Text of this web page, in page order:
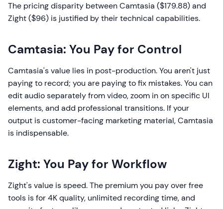
The pricing disparity between Camtasia ($179.88) and
Zight ($96) is justified by their technical capabilities.
Camtasia: You Pay for Control
Camtasia's value lies in post-production. You aren't just
paying to record; you are paying to fix mistakes. You can
edit audio separately from video, zoom in on specific UI
elements, and add professional transitions. If your
output is customer-facing marketing material, Camtasia
is indispensable.
Zight: You Pay for Workflow
Zight's value is speed. The premium you pay over free
tools is for 4K quality, unlimited recording time, and